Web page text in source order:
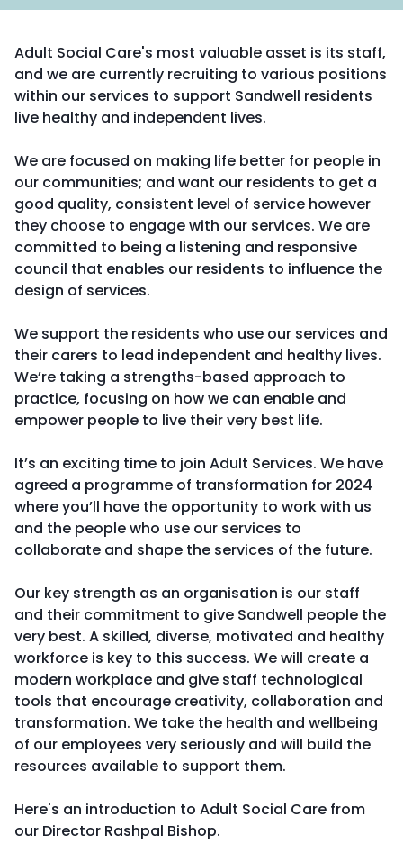
Adult Social Care's most valuable asset is its staff,
and we are currently recruiting to various positions
within our services to support Sandwell residents
live healthy and independent lives.
We are focused on making life better for people in
our communities; and want our residents to get a
good quality, consistent level of service however
they choose to engage with our services. We are
committed to being a listening and responsive
council that enables our residents to influence the
design of services.
We support the residents who use our services and
their carers to lead independent and healthy lives.
We’re taking a strengths-based approach to
practice, focusing on how we can enable and
empower people to live their very best life.
It’s an exciting time to join Adult Services. We have
agreed a programme of transformation for 2024
where you’ll have the opportunity to work with us
and the people who use our services to
collaborate and shape the services of the future.
Our key strength as an organisation is our staff
and their commitment to give Sandwell people the
very best. A skilled, diverse, motivated and healthy
workforce is key to this success. We will create a
modern workplace and give staff technological
tools that encourage creativity, collaboration and
transformation. We take the health and wellbeing
of our employees very seriously and will build the
resources available to support them.
Here's an introduction to Adult Social Care from
our Director Rashpal Bishop.